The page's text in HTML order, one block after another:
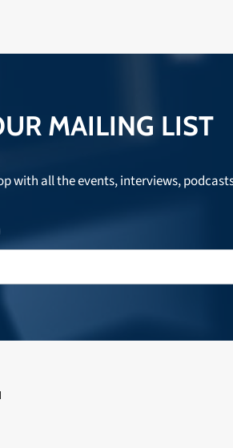
MAILING LIST
with all the events, interviews,